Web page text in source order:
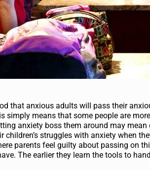
that anxious adults will pass their
simply means that some people are
anxiety boss them around may
children’s struggles with anxiety when
parents feel guilty about passing on
The earlier they learn the tools to